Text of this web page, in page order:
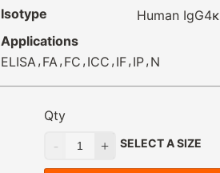
Isotype
Human IgG4κ
Applications
ELISA, FA, FC , ICC , IF, IP, N
Qty
SELECT A SIZE